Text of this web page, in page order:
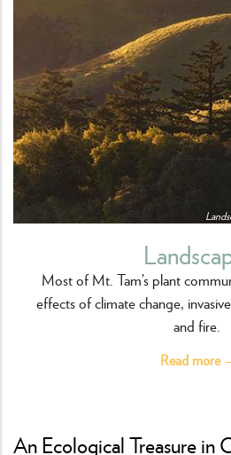
Most of Mt. Tam’s plant
effects of climate change,
and fire.
Read more
An Ecological Treasure in